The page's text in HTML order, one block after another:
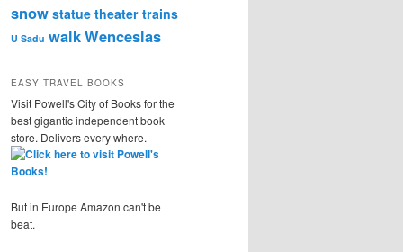
snow statue theater trains
U Sadu walkWenceslas
EASY TRAVEL BOOKS
Visit Powell's City of Books for the
best gigantic independent book
store. Delivers every where.
But in Europe Amazon can't be
beat.